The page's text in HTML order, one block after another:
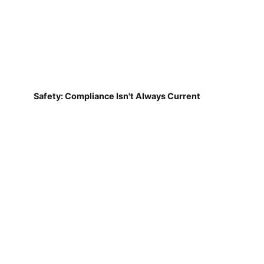
Safety: Compliance Isn't Always Current